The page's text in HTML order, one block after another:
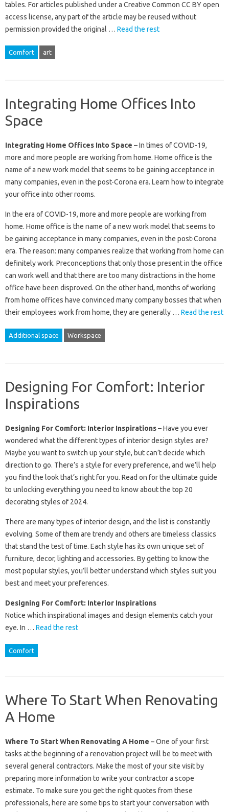
tables. For articles published under a Creative Common CC BY open
access license, any part of the article may be reused without
permission provided the original … Read the rest
Comfort art
Integrating Home Offices Into
Space
Integrating Home Offices Into Space – In times of COVID-19,
more and more people are working from home. Home office is the
name of a new work model that seems to be gaining acceptance in
many companies, even in the post-Corona era. Learn how to integrate
your office into other rooms.
In the era of COVID-19, more and more people are working from
home. Home office is the name of a new work model that seems to
be gaining acceptance in many companies, even in the post-Corona
era. The reason: many companies realize that working from home can
definitely work. Preconceptions that only those present in the office
can work well and that there are too many distractions in the home
office have been disproved. On the other hand, months of working
from home offices have convinced many company bosses that when
their employees work from home, they are generally … Read the rest
Additional space Workspace
Designing For Comfort: Interior
Inspirations
Designing For Comfort: Interior Inspirations– Have you ever
wondered what the different types of interior design styles are?
Maybe you want to switch up your style, but can’t decide which
direction to go. There’s a style for every preference, and we’ll help
you find the look that’s right for you. Read on for the ultimate guide
to unlocking everything you need to know about the top 20
decorating styles of 2024.
There are many types of interior design, and the list is constantly
evolving. Some of them are trendy and others are timeless classics
that stand the test of time. Each style has its own unique set of
furniture, decor, lighting and accessories. By getting to know the
most popular styles, you’ll better understand which styles suit you
best and meet your preferences.
Designing For Comfort: Interior Inspirations
Notice which inspirational images and design elements catch your
eye. In … Read the rest
Comfort
Where To Start When Renovating
A Home
Where To Start When Renovating A Home – One of your first
tasks at the beginning of a renovation project will be to meet with
several general contractors. Make the most of your site visit by
preparing more information to write your contractor a scope
estimate. To make sure you get the right quotes from these
professionals, here are some tips to start your conversation with